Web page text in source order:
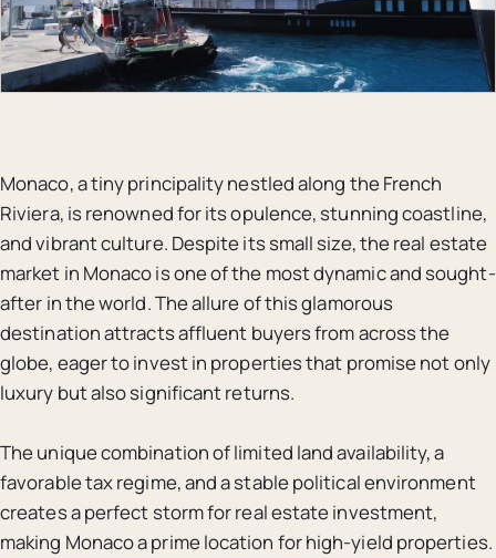
Monaco, a tiny principality nestled along the French
Riviera, is renowned for its opulence, stunning coastline,
and vibrant culture. Despite its small size, the real estate
market in Monaco is one of the most dynamic and sought-
after in the world. The allure of this glamorous
destination attracts affluent buyers from across the
globe, eager to invest in properties that promise not only
luxury but also significant returns.
The unique combination of limited land availability, a
favorable tax regime, and a stable political environment
creates a perfect storm for real estate investment,
making Monaco a prime location for high-yield properties.